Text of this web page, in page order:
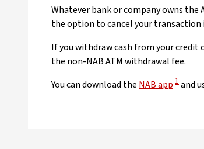
Whatever bank or company owns the
the option to cancel your transaction
If you withdraw cash from your credit
the non-NAB ATM withdrawal fee.
You can download the NAB app View
1and